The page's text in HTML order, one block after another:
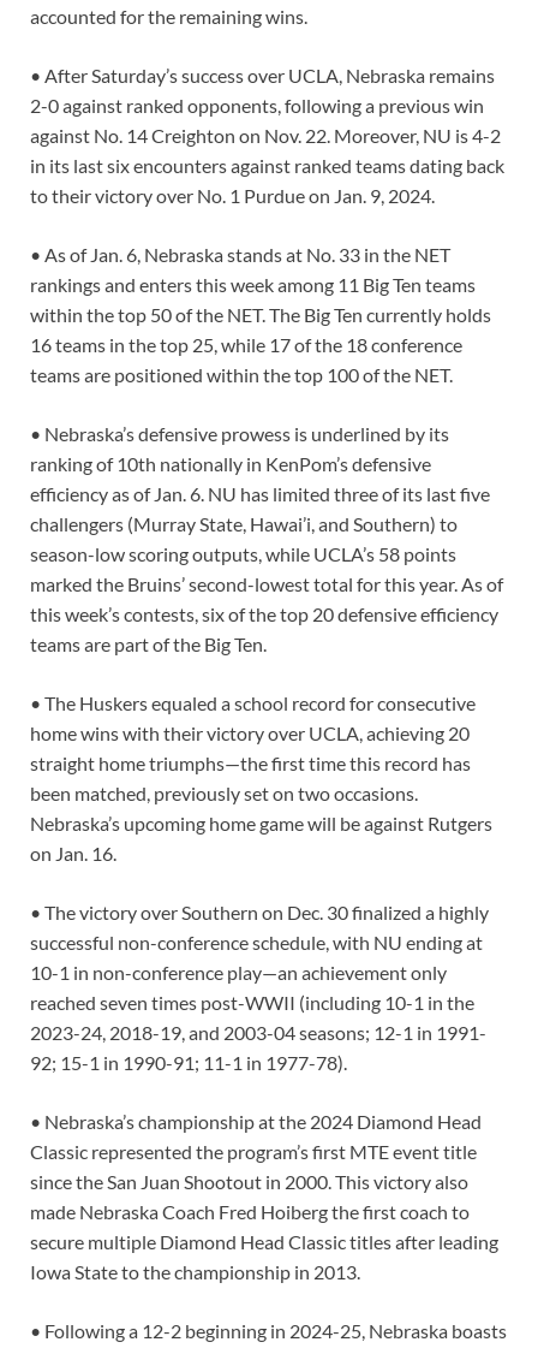
accounted for the remaining wins.
• After Saturday’s success over UCLA, Nebraska remains
2-0 against ranked opponents, following a previous win
against No. 14 Creighton on Nov. 22. Moreover, NU is 4-2
in its last six encounters against ranked teams dating back
to their victory over No. 1 Purdue on Jan. 9, 2024.
• As of Jan. 6, Nebraska stands at No. 33 in the NET
rankings and enters this week among 11 Big Ten teams
within the top 50 of the NET. The Big Ten currently holds
16 teams in the top 25, while 17 of the 18 conference
teams are positioned within the top 100 of the NET.
• Nebraska’s defensive prowess is underlined by its
ranking of 10th nationally in KenPom’s defensive
efficiency as of Jan. 6. NU has limited three of its last five
challengers (Murray State, Hawai’i, and Southern) to
season-low scoring outputs, while UCLA’s 58 points
marked the Bruins’ second-lowest total for this year. As of
this week’s contests, six of the top 20 defensive efficiency
teams are part of the Big Ten.
• The Huskers equaled a school record for consecutive
home wins with their victory over UCLA, achieving 20
straight home triumphs—the first time this record has
been matched, previously set on two occasions.
Nebraska’s upcoming home game will be against Rutgers
on Jan. 16.
• The victory over Southern on Dec. 30 finalized a highly
successful non-conference schedule, with NU ending at
10-1 in non-conference play—an achievement only
reached seven times post-WWII (including 10-1 in the
2023-24, 2018-19, and 2003-04 seasons; 12-1 in 1991-
92; 15-1 in 1990-91; 11-1 in 1977-78).
• Nebraska’s championship at the 2024 Diamond Head
Classic represented the program’s first MTE event title
since the San Juan Shootout in 2000. This victory also
made Nebraska Coach Fred Hoiberg the first coach to
secure multiple Diamond Head Classic titles after leading
Iowa State to the championship in 2013.
• Following a 12-2 beginning in 2024-25, Nebraska boasts